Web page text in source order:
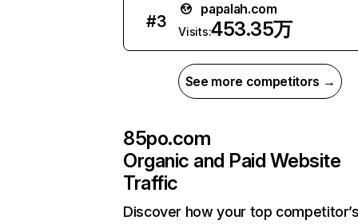
#3
papalah.com
Visits:453.35万
See more competitors →
85po.com
Organic and Paid Website
Traffic
Discover how your top